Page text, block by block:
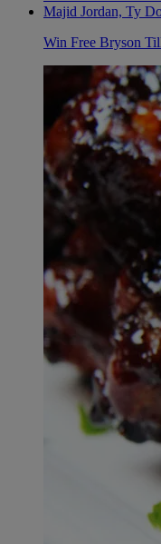
Win Free Bryson